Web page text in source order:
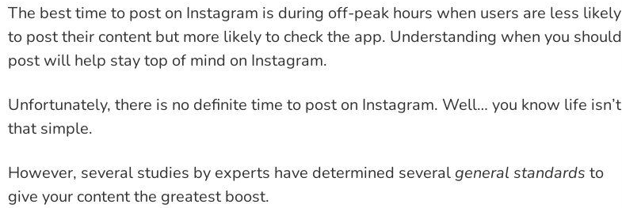
The best time to post on Instagram is during off-peak hours when users are less likely
to post their content but more likely to check the app. Understanding when you should
post will help stay top of mind on Instagram.
Unfortunately, there is no definite time to post on Instagram. Well… you know life isn’t
that simple.
However, several studies by experts have determined several general standards to
give your content the greatest boost.